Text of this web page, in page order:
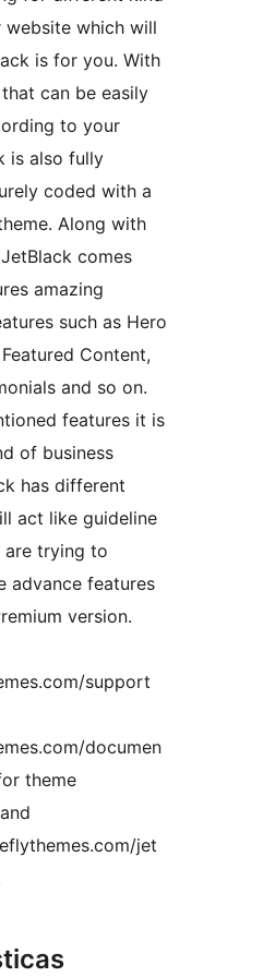
which will
is for you. With
can be easily
to your
is also fully
coded with a
Along with
comes
amazing
such as Hero
Content,
and so on.
features it is
of business
has different
act like guideline
trying to
advance features
version.
support
documen
theme
jet